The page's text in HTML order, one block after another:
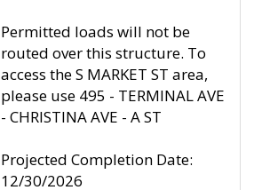
Permitted loads will not be
routed over this structure. To
access the S MARKET ST area,
please use 495 - TERMINAL AVE
- CHRISTINA AVE - A ST
Projected Completion Date:
12/30/2026